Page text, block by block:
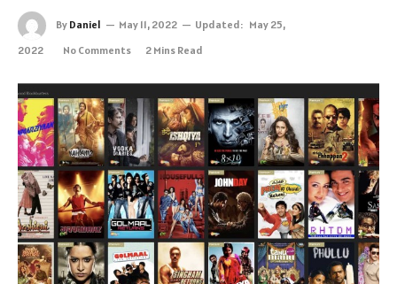
By Daniel May 11, 2022 Updated: May 25,
2022
No Comments 2 Mins Read